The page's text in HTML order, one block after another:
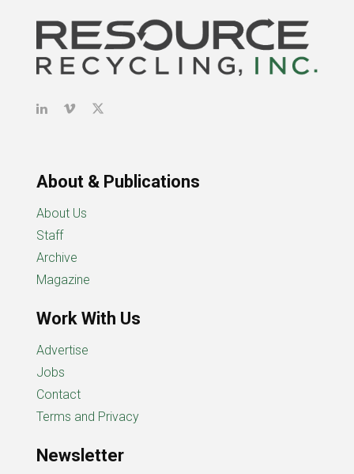
About & Publications
About Us
Staff
Archive
Magazine
Work With Us
Advertise
Jobs
Contact
Terms and Privacy
Newsletter